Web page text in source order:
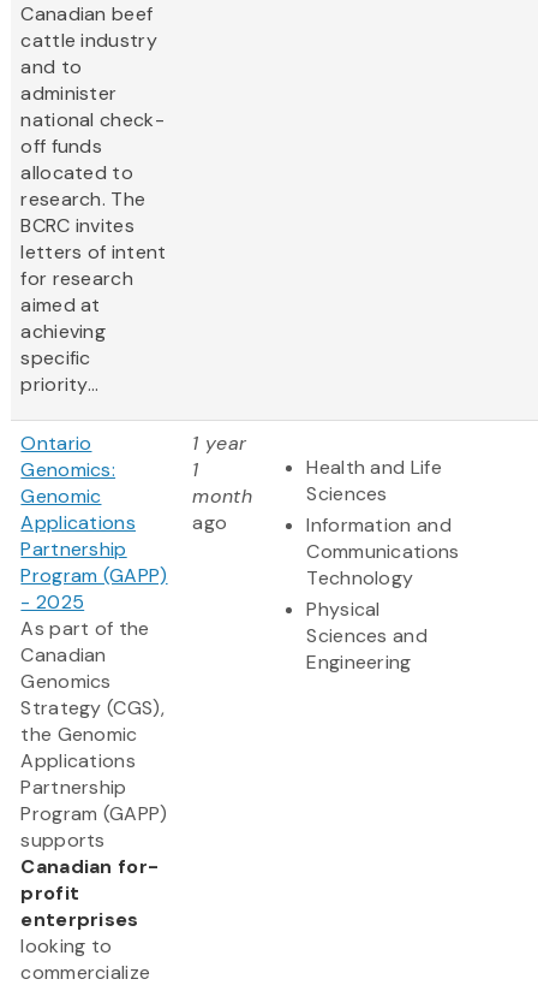
Canadian beef
cattle industry
and to
administer
national check-
off funds
allocated to
research. The
BCRC invites
letters of intent
for research
aimed at
achieving
specific
priority...
Ontario
Genomics:
Genomic
Applications
Partnership
Program (GAPP)
- 2025
As part of the
Canadian
Genomics
Strategy (CGS),
the Genomic
Applications
Partnership
Program (GAPP)
supports
Canadian for-
profit
enterprises
looking to
commercialize
1 year
1
month
ago
Health and Life
Sciences
Information and
Communications
Technology
Physical
Sciences and
Engineering